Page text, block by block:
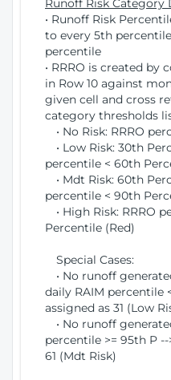
Runoff Risk Category
• Runoff Risk
to every 5th
percentile
• RRRO is created
in Row 10 against
given cell and cross
category thresholds
• No Risk: RRRO
• Low Risk: 30th
percentile < 60th
• Mdt Risk: 60th
percentile < 90th
• High Risk: RRRO
Percentile (Red)
Special Cases:
• No runoff
daily RAIM percentile
assigned as 31 (Low
• No runoff
percentile >= 95th P
61 (Mdt Risk)